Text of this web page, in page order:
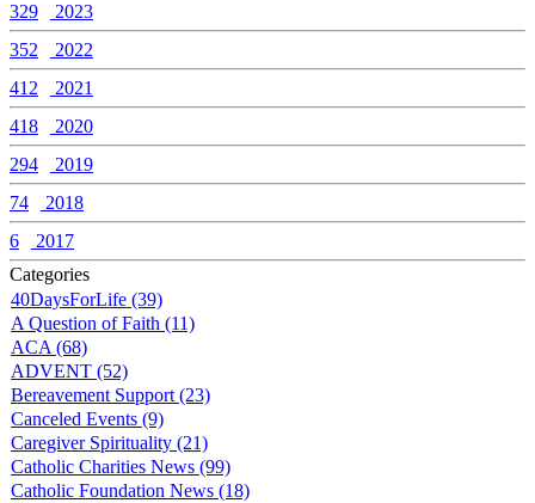
329
2023
352
2022
412
2021
418
2020
294
2019
74
2018
6
2017
Categories
40DaysForLife (39)
A Question of Faith (11)
ACA (68)
ADVENT (52)
Bereavement Support (23)
Canceled Events (9)
Caregiver Spirituality (21)
Catholic Charities News (99)
Catholic Foundation News (18)